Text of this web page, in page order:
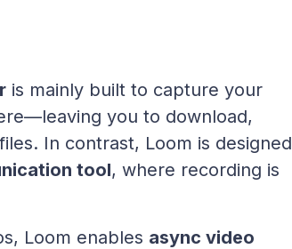
is mainly built to capture your
you to download,
In contrast, Loom is designed
tool, where recording is
Loom enables async video